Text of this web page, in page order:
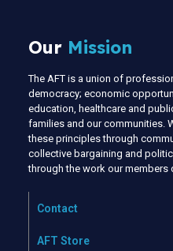
Our Mission
The AFT is a union of
democracy; economic
education, healthcare and
families and our communities.
these principles through
collective bargaining and
through the work our members
Contact
AFT Store